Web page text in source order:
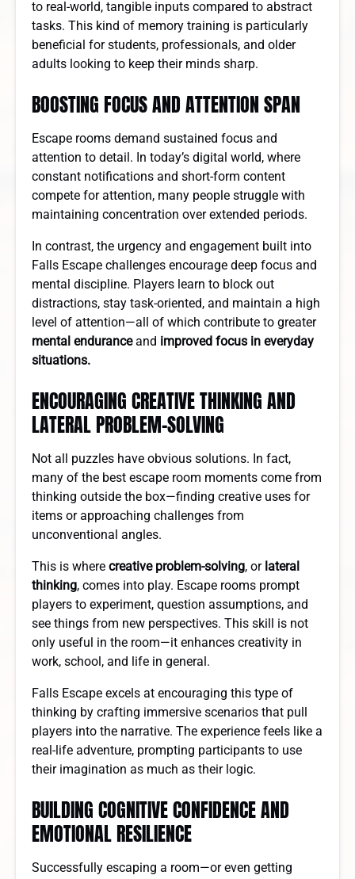
to real-world, tangible inputs compared to abstract
tasks. This kind of memory training is particularly
beneficial for students, professionals, and older
adults looking to keep their minds sharp.
BOOSTING FOCUS AND ATTENTION SPAN
Escape rooms demand sustained focus and
attention to detail. In today’s digital world, where
constant notifications and short-form content
compete for attention, many people struggle with
maintaining concentration over extended periods.
In contrast, the urgency and engagement built into
Falls Escape challenges encourage deep focus and
mental discipline. Players learn to block out
distractions, stay task-oriented, and maintain a high
level of attention—all of which contribute to greater
mental enduranceand improved focus in everyday
situations.
ENCOURAGING CREATIVE THINKING AND
LATERAL PROBLEM-SOLVING
Not all puzzles have obvious solutions. In fact,
many of the best escape room moments come from
thinking outside the box—finding creative uses for
items or approaching challenges from
unconventional angles.
This is where creative problem-solving, or lateral
thinking, comes into play. Escape rooms prompt
players to experiment, question assumptions, and
see things from new perspectives. This skill is not
only useful in the room—it enhances creativity in
work, school, and life in general.
Falls Escape excels at encouraging this type of
thinking by crafting immersive scenarios that pull
players into the narrative. The experience feels like a
real-life adventure, prompting participants to use
their imagination as much as their logic.
BUILDING COGNITIVE CONFIDENCE AND
EMOTIONAL RESILIENCE
Successfully escaping a room—or even getting